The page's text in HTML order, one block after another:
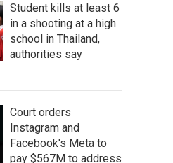
Student kills at least 6
in a shooting at a high
school in Thailand,
authorities say
Court orders
Instagram and
Facebook's Meta to
pay $567M to address